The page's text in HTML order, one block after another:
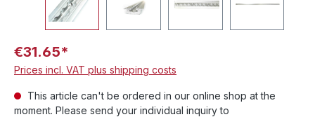
€31.65*
Prices incl. VAT plus shipping costs
This article can't be ordered in our online shop at the
moment. Please send your individual inquiry to